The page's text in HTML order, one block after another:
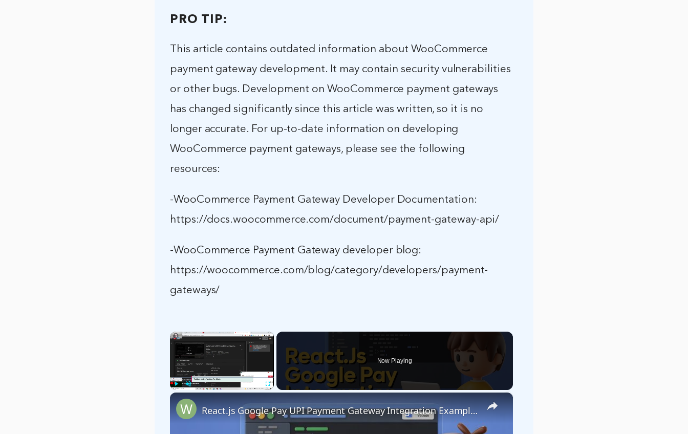
PRO TIP:
This article contains outdated information about WooCommerce
payment gateway development. It may contain security vulnerabilities
or other bugs. Development on WooCommerce payment gateways
has changed significantly since this article was written, so it is no
longer accurate. For up-to-date information on developing
WooCommerce payment gateways, please see the following
resources:
-WooCommerce Payment Gateway Developer Documentation:
https://docs.woocommerce.com/document/payment-gateway-api/
-WooCommerce Payment Gateway developer blog:
https://woocommerce.com/blog/category/developers/payment-
gateways/
×
Now Playing
×
React.js Google Pay UPI Payment Gateway Integration Example With Custom Button & Popup Window in JS